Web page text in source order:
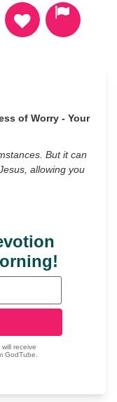
of Worry - Your
But it can
allowing you